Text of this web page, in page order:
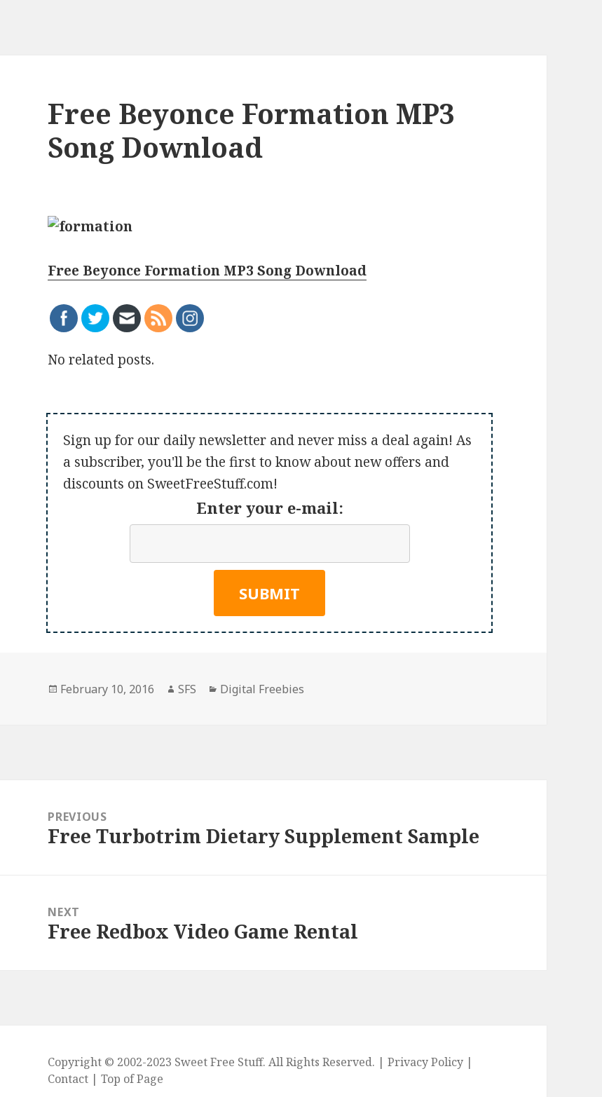
Free Beyonce Formation MP3
Song Download
Free Beyonce Formation MP3 Song Download
No related posts.
Sign up for our daily newsletter and never miss a deal again! As
a subscriber, you'll be the first to know about new offers and
discounts on SweetFreeStuff.com!
Enter your e-mail:
Posted
February 10, 2016 Author
SFS Categories
Digital Freebies
navigationPREVIOUS
Previous
Free Turbotrim Dietary Supplement Sample
NEXT
Next
Free Redbox Video Game Rental
Copyright © 2002-2023 Sweet Free Stuff. All Rights Reserved. |Privacy Policy |
Contact |Top of Page